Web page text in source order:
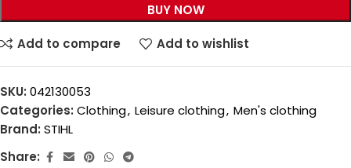
BUY NOW
Add to compare Add to wishlist
SKU: 042130053
Categories: Clothing, Leisure clothing, Men's clothing
Brand: STIHL
Share: